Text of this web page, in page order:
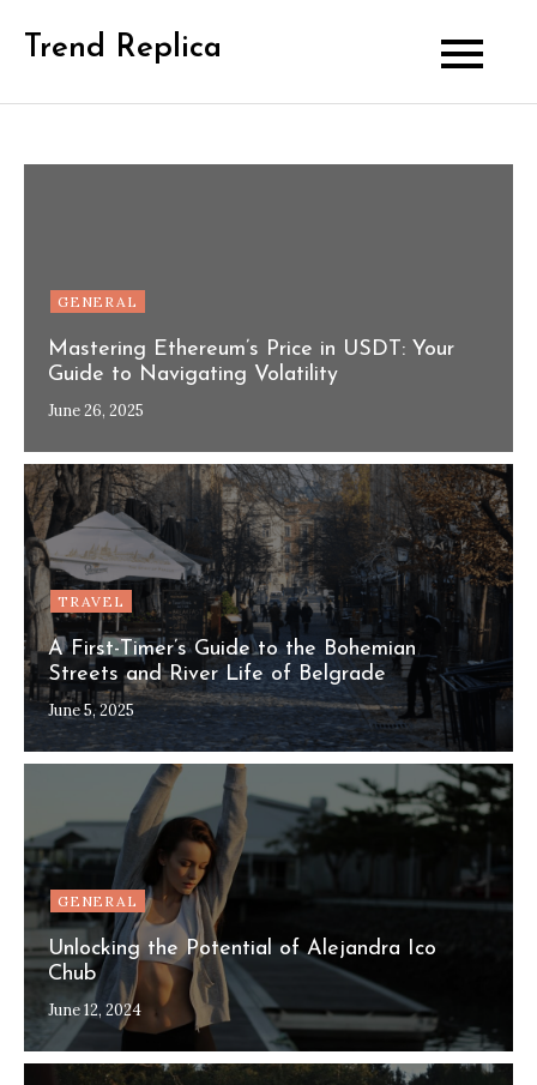
Trend Replica
GENERAL
Mastering Ethereum’s Price in USDT: Your
Guide to Navigating Volatility
June 26, 2025
TRAVEL
A First-Timer’s Guide to the Bohemian
Streets and River Life of Belgrade
June 5, 2025
GENERAL
Unlocking the Potential of Alejandra Ico
Chub
June 12, 2024